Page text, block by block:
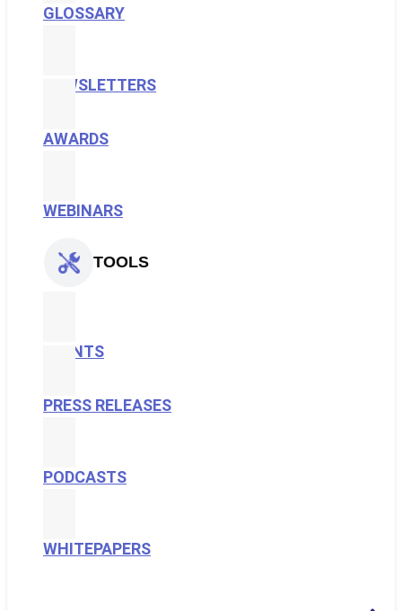
GLOSSARY
NEWSLETTERS
AWARDS
WEBINARS
TOOLS
EVENTS
PRESS RELEASES
PODCASTS
WHITEPAPERS